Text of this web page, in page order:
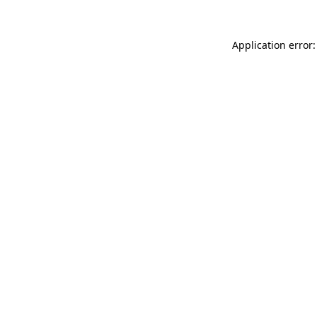
Application